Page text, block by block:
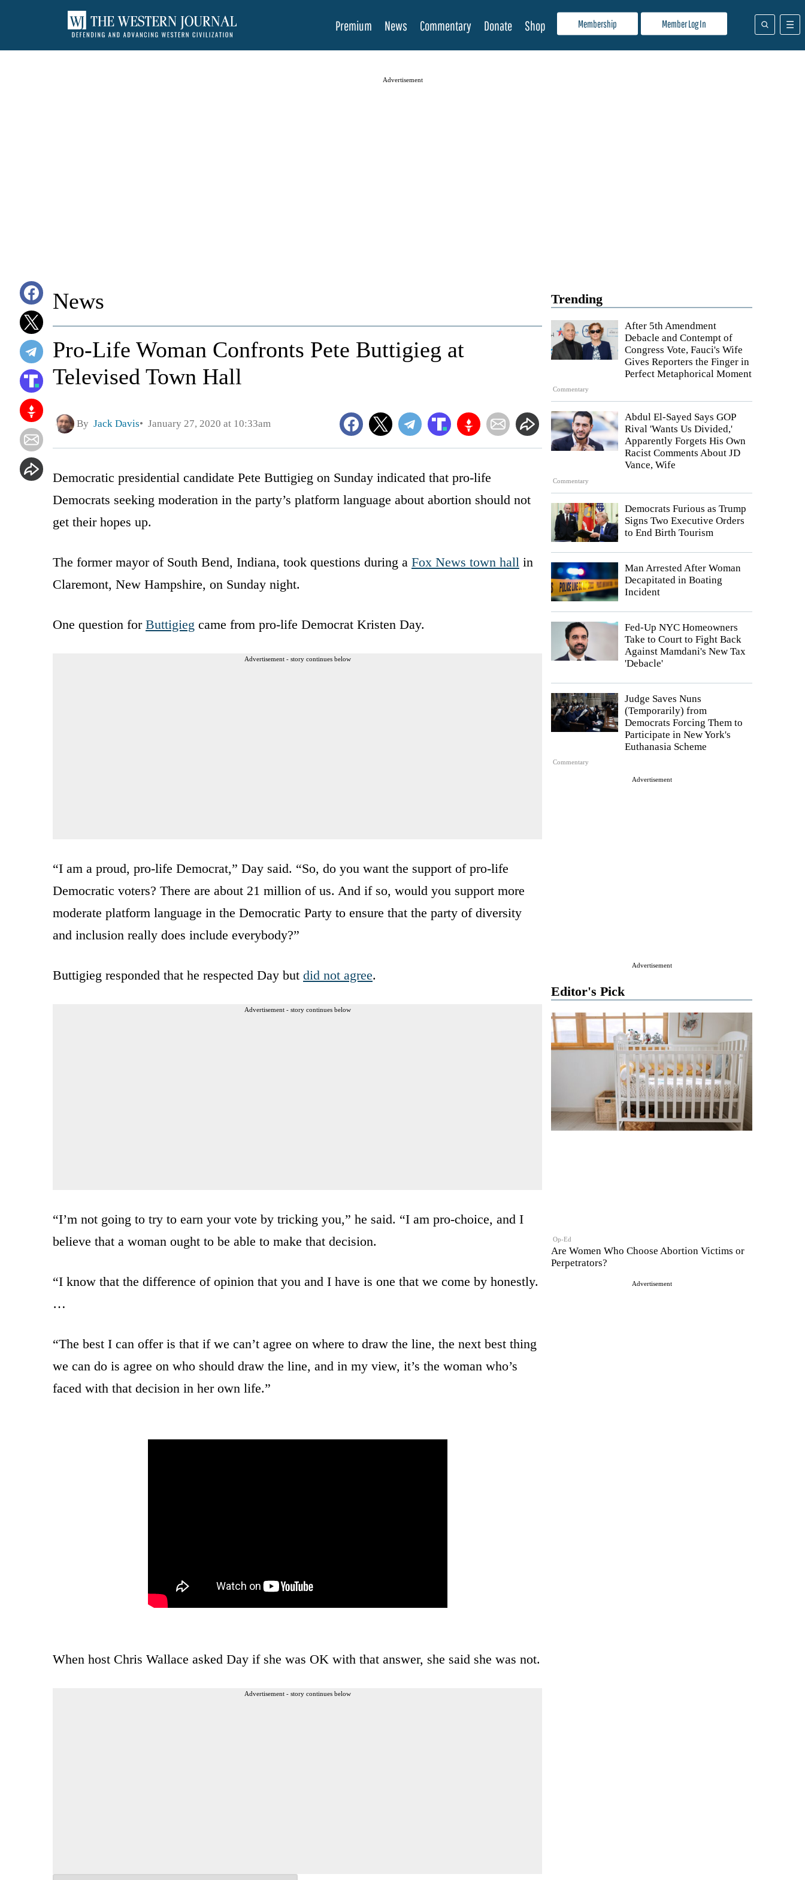
Membership Member Log In
Premium News Commentary Donate Shop
Advertisement
Trending
Commentary
After 5th Amendment
Debacle and Contempt of
Congress Vote, Fauci's Wife
Gives Reporters the Finger in
Perfect Metaphorical Moment
Commentary
Abdul El-Sayed Says GOP
Rival 'Wants Us Divided,'
Apparently Forgets His Own
Racist Comments About JD
Vance, Wife
Democrats Furious as Trump
Signs Two Executive Orders
to End Birth Tourism
Man Arrested After Woman
Decapitated in Boating
Incident
Fed-Up NYC Homeowners
Take to Court to Fight Back
Against Mamdani's New Tax
'Debacle'
Commentary
Judge Saves Nuns
(Temporarily) from
Democrats Forcing Them to
Participate in New York's
Euthanasia Scheme
Advertisement
Advertisement
Editor's Pick
Op-Ed
Are Women Who Choose Abortion Victims or
Perpetrators?
Advertisement
News
Pro-Life Woman Confronts Pete Buttigieg at
Televised Town Hall
By Jack Davis January 27, 2020 at 10:33am
Democratic presidential candidate Pete Buttigieg on Sunday indicated that pro-life
Democrats seeking moderation in the party’s platform language about abortion should not
get their hopes up.
The former mayor of South Bend, Indiana, took questions during a Fox News town hall in
Claremont, New Hampshire, on Sunday night.
One question for Buttigieg came from pro-life Democrat Kristen Day.
Advertisement - story continues below
“I am a proud, pro-life Democrat,” Day said. “So, do you want the support of pro-life
Democratic voters? There are about 21 million of us. And if so, would you support more
moderate platform language in the Democratic Party to ensure that the party of diversity
and inclusion really does include everybody?”
Buttigieg responded that he respected Day but did not agree.
Advertisement - story continues below
“I’m not going to try to earn your vote by tricking you,” he said. “I am pro-choice, and I
believe that a woman ought to be able to make that decision.
“I know that the difference of opinion that you and I have is one that we come by honestly.
…
“The best I can offer is that if we can’t agree on where to draw the line, the next best thing
we can do is agree on who should draw the line, and in my view, it’s the woman who’s
faced with that decision in her own life.”
When host Chris Wallace asked Day if she was OK with that answer, she said she was not.
Advertisement - story continues below